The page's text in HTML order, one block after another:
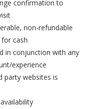
confirmation to
non-refundable
cash
in conjunction with any
experience
party websites is